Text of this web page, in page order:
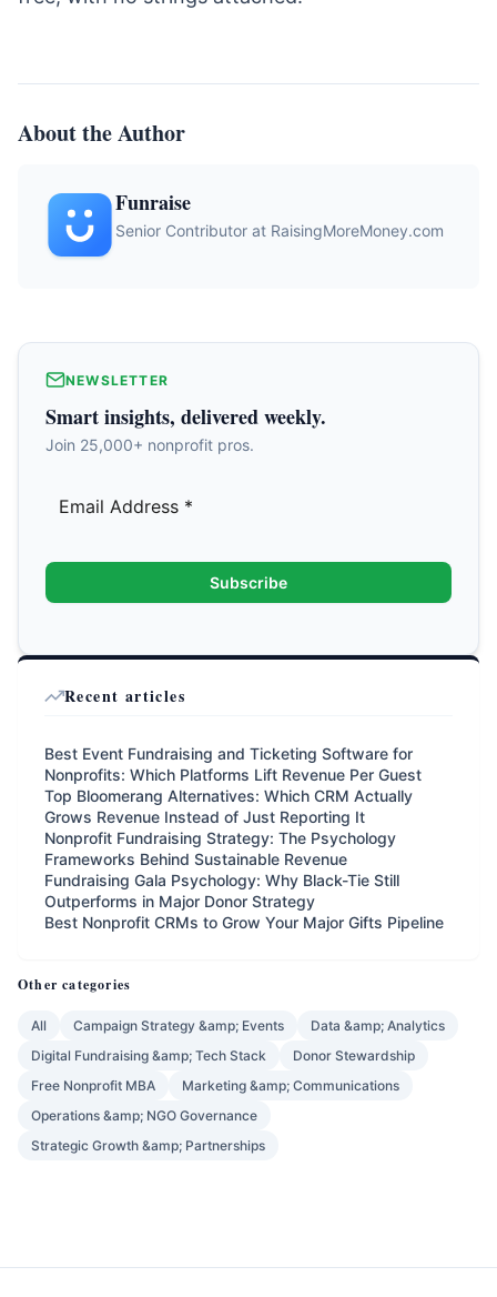
About the Author
Funraise
Senior Contributor at RaisingMoreMoney.com
NEWSLETTER
Smart insights, delivered weekly.
Join 25,000+ nonprofit pros.
Subscribe
Recent articles
Best Event Fundraising and Ticketing Software for
Nonprofits: Which Platforms Lift Revenue Per Guest
Top Bloomerang Alternatives: Which CRM Actually
Grows Revenue Instead of Just Reporting It
Nonprofit Fundraising Strategy: The Psychology
Frameworks Behind Sustainable Revenue
Fundraising Gala Psychology: Why Black-Tie Still
Outperforms in Major Donor Strategy
Best Nonprofit CRMs to Grow Your Major Gifts Pipeline
Other categories
All Campaign Strategy &amp; Events
Data &amp; Analytics
Digital Fundraising &amp; Tech Stack
Donor Stewardship
Free Nonprofit MBA
Marketing &amp; Communications
Operations &amp; NGO Governance
Strategic Growth &amp; Partnerships